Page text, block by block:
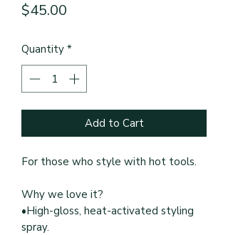
$45.00
Quantity *
Add to Cart
For those who style with hot tools.
Why we love it?
•High-gloss, heat-activated styling
spray.